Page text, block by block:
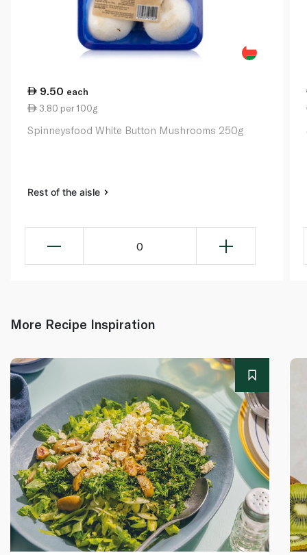
9.50 each
3.80 per 100g
Spinneysfood White Button Mushrooms 250g
Rest of the aisle
0
More Recipe Inspiration